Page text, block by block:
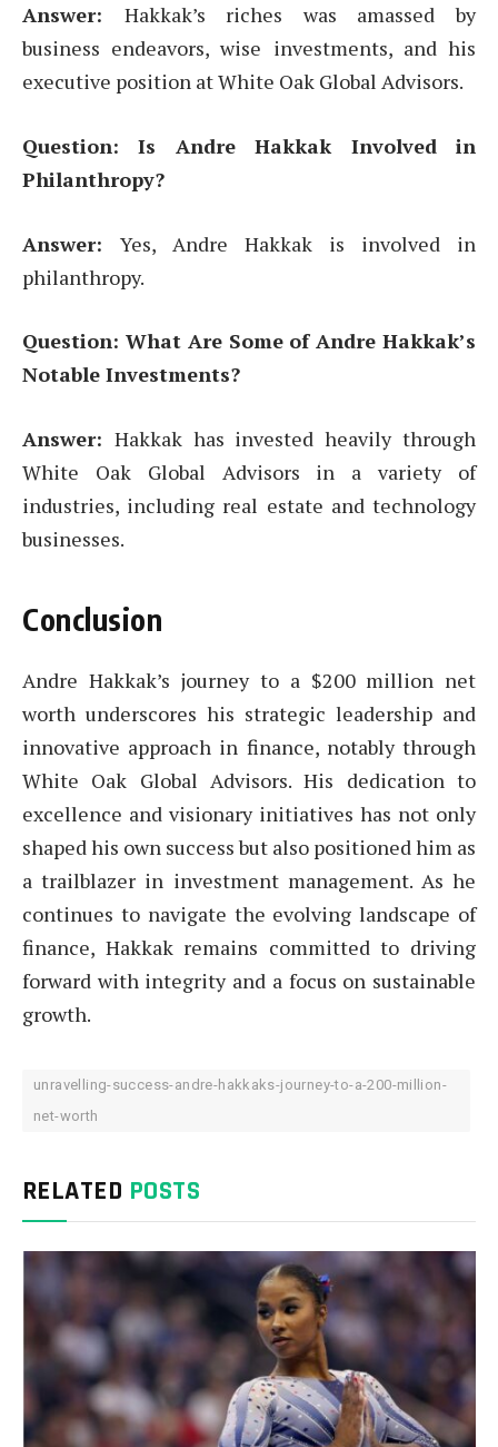
Answer: Hakkak’s riches was amassed by
business endeavors, wise investments, and his
executive position at White Oak Global Advisors.
Question: Is Andre Hakkak Involved in
Philanthropy?
Answer: Yes, Andre Hakkak is involved in
philanthropy.
Question: What Are Some of Andre Hakkak’s
Notable Investments?
Answer: Hakkak has invested heavily through
White Oak Global Advisors in a variety of
industries, including real estate and technology
businesses.
Conclusion
Andre Hakkak’s journey to a $200 million net
worth underscores his strategic leadership and
innovative approach in finance, notably through
White Oak Global Advisors. His dedication to
excellence and visionary initiatives has not only
shaped his own success but also positioned him as
a trailblazer in investment management. As he
continues to navigate the evolving landscape of
finance, Hakkak remains committed to driving
forward with integrity and a focus on sustainable
growth.
unravelling-success-andre-hakkaks-journey-to-a-200-million-
net-worth
RELATED POSTS